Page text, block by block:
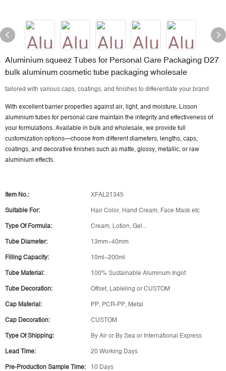
Aluminium squeez Tubes for Personal Care Packaging D27
bulk aluminum cosmetic tube packaging wholesale
tailored with various caps, coatings, and finishes to differentiate your brand
With excellent barrier properties against air, light, and moisture, Lisson
aluminium tubes for personal care maintain the integrity and effectiveness of
your formulations. Available in bulk and wholesale, we provide full
customization options—choose from different diameters, lengths, caps,
coatings, and decorative finishes such as matte, glossy, metallic, or raw
aluminium effects.
Item No.: XFAL21345
Suitable For: Hair Color, Hand Cream, Face Mask etc
Type Of Formula: Cream, Lotion, Gel...
Tube Diameter: 13mm~40mm
Filling Capacity: 10ml~200ml
Tube Material: 100% Sustainable Aluminum Ingot
Tube Decoration: Offset, Lableling or CUSTOM
Cap Material: PP, PCR-PP, Metal
Cap Decoration: CUSTOM
Type Of Shipping: By Air or By Sea or International Express
Lead Time: 20 Working Days
Pre-Production Sample Time: 10 Days